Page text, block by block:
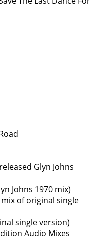
Glyn Johns
Johns 1970 mix)
mix of original single
single version)
Audio Mixes